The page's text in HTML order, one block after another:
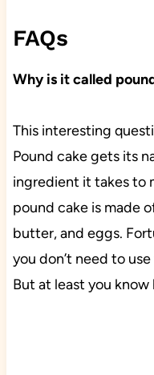
FAQs
Why is it called
This interesting
Pound cake gets its
ingredient it takes to
pound cake is made
butter, and eggs.
you don’t need to
But at least you